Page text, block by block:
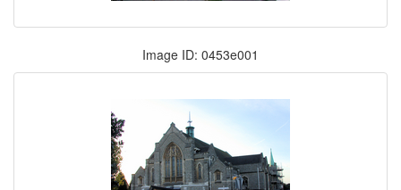
Image ID: 0453e001